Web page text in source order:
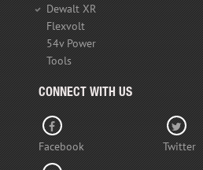
Dewalt XR
Flexvolt
54v Power
Tools
CONNECT WITH US
Facebook Twitter